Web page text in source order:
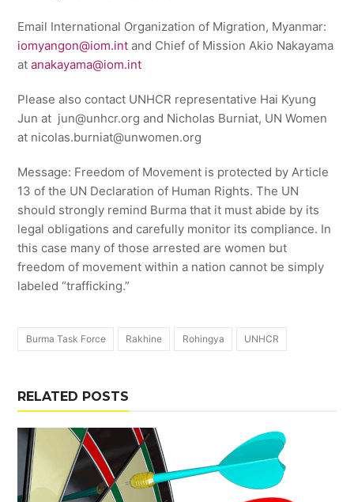
Email International Organization of Migration, Myanmar:
iomyangon@iom.int and Chief of Mission Akio Nakayama
atanakayama@iom.int
Please also contact UNHCR representative Hai Kyung
Jun at jun@unhcr.org and Nicholas Burniat, UN Women
at nicolas.burniat@unwomen.org
Message: Freedom of Movement is protected by Article
13 of the UN Declaration of Human Rights. The UN
should strongly remind Burma that it must abide by its
legal obligations and carefully monitor its compliance. In
this case many of those arrested are women but
freedom of movement within a nation cannot be simply
labeled “trafficking.”
Burma Task Force Rakhine Rohingya UNHCR
RELATED POSTS